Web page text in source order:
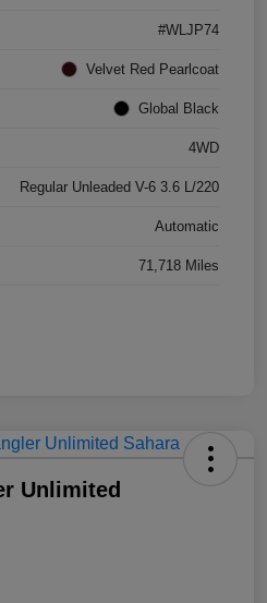
#WLJP74
Velvet Red Pearlcoat
Global Black
4WD
Regular Unleaded V-6 3.6 L/220
Automatic
71,718 Miles
Unlimited